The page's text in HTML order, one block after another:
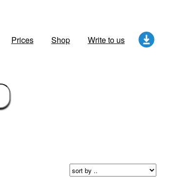
Prices Shop Write to us